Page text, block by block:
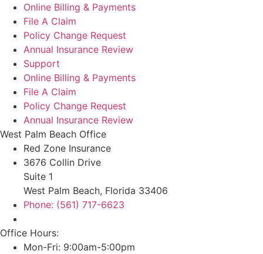
Online Billing & Payments
File A Claim
Policy Change Request
Annual Insurance Review
Support
Online Billing & Payments
File A Claim
Policy Change Request
Annual Insurance Review
West Palm Beach Office
Red Zone Insurance
3676 Collin Drive
Suite 1
West Palm Beach, Florida 33406
Phone: (561) 717-6623
Office Hours:
Mon-Fri: 9:00am-5:00pm